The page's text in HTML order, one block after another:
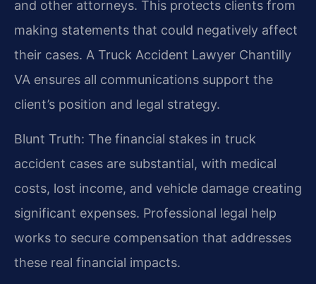
and other attorneys. This protects clients from
making statements that could negatively affect
their cases. A Truck Accident Lawyer Chantilly
VA ensures all communications support the
client’s position and legal strategy.
Blunt Truth: The financial stakes in truck
accident cases are substantial, with medical
costs, lost income, and vehicle damage creating
significant expenses. Professional legal help
works to secure compensation that addresses
these real financial impacts.